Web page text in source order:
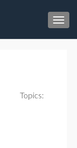
Topics: